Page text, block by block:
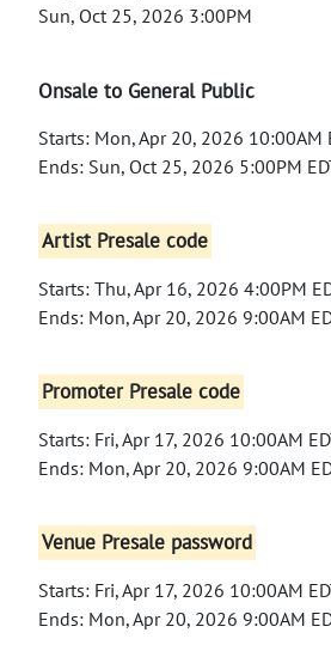
Sun, Oct 25, 2026 3:00PM
Onsale to General Public
Starts: Mon, Apr 20, 2026 10:00AM
Ends: Sun, Oct 25, 2026 5:00PM
Artist Presale code
Starts: Thu, Apr 16, 2026 4:00PM
Ends: Mon, Apr 20, 2026 9:00AM
Promoter Presale code
Starts: Fri, Apr 17, 2026 10:00AM
Ends: Mon, Apr 20, 2026 9:00AM
Venue Presale password
Starts: Fri, Apr 17, 2026 10:00AM
Ends: Mon, Apr 20, 2026 9:00AM